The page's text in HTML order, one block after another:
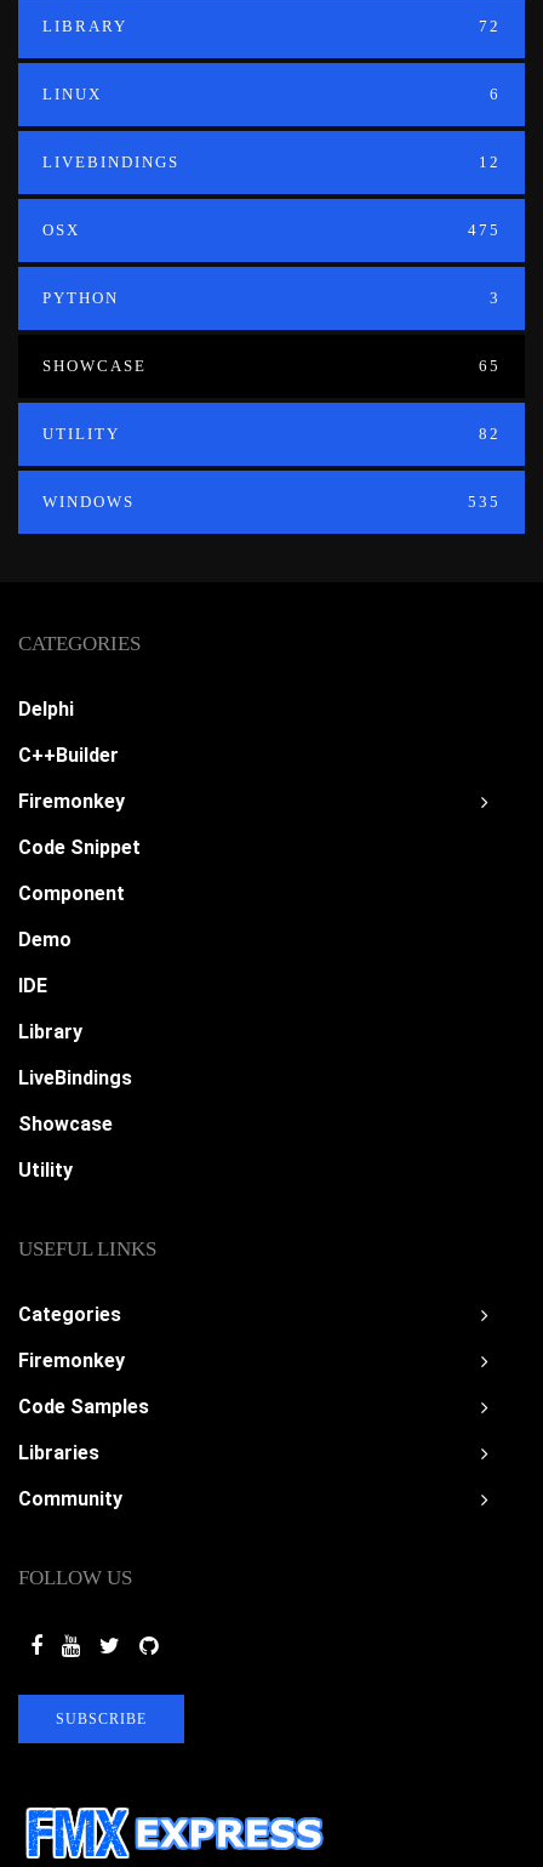
LIBRARY 72
LINUX 6
LIVEBINDINGS 12
OSX 475
PYTHON 3
SHOWCASE 65
UTILITY 82
WINDOWS 535
CATEGORIES
Delphi
C++Builder
Firemonkey
Code Snippet
Component
Demo
IDE
Library
LiveBindings
Showcase
Utility
USEFUL LINKS
Categories
Firemonkey
Code Samples
Libraries
Community
FOLLOW US
SUBSCRIBE